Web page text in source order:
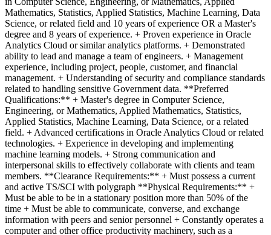
Mathematics, Statistics, Applied Statistics, Machine Learning, Data
Science, or related field and 10 years of experience OR a Master's
degree and 8 years of experience. + Proven experience in Oracle
Analytics Cloud or similar analytics platforms. + Demonstrated
ability to lead and manage a team of engineers. + Management
experience, including project, people, customer, and financial
management. + Understanding of security and compliance standards
related to handling sensitive Government data. **Preferred
Qualifications:** + Master's degree in Computer Science,
Engineering, or Mathematics, Applied Mathematics, Statistics,
Applied Statistics, Machine Learning, Data Science, or a related
field. + Advanced certifications in Oracle Analytics Cloud or related
technologies. + Experience in developing and implementing
machine learning models. + Strong communication and
interpersonal skills to effectively collaborate with clients and team
members. **Clearance Requirements:** + Must possess a current
and active TS/SCI with polygraph **Physical Requirements:** +
Must be able to be in a stationary position more than 50% of the
time + Must be able to communicate, converse, and exchange
information with peers and senior personnel + Constantly operates a
computer and other office productivity machinery, such as a